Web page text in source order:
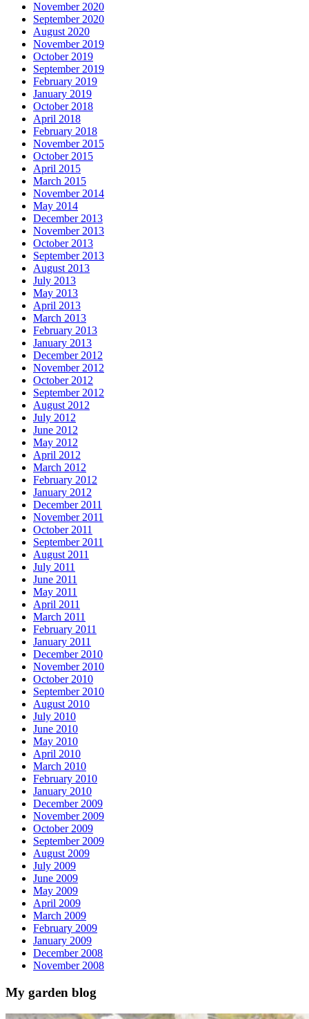
November 2020
September 2020
August 2020
November 2019
October 2019
September 2019
February 2019
January 2019
October 2018
April 2018
February 2018
November 2015
October 2015
April 2015
March 2015
November 2014
May 2014
December 2013
November 2013
October 2013
September 2013
August 2013
July 2013
May 2013
April 2013
March 2013
February 2013
January 2013
December 2012
November 2012
October 2012
September 2012
August 2012
July 2012
June 2012
May 2012
April 2012
March 2012
February 2012
January 2012
December 2011
November 2011
October 2011
September 2011
August 2011
July 2011
June 2011
May 2011
April 2011
March 2011
February 2011
January 2011
December 2010
November 2010
October 2010
September 2010
August 2010
July 2010
June 2010
May 2010
April 2010
March 2010
February 2010
January 2010
December 2009
November 2009
October 2009
September 2009
August 2009
July 2009
June 2009
May 2009
April 2009
March 2009
February 2009
January 2009
December 2008
November 2008
My garden blog